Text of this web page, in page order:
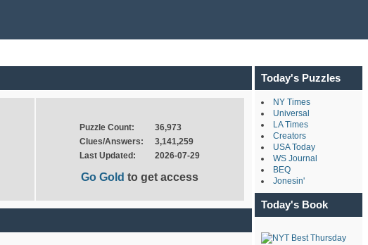
Puzzle Count:
36,973
Clues/Answers:
3,141,259
Last Updated:
2026-07-29
Go Goldto get access
Today's Puzzles
NY Times
Universal
LA Times
Creators
USA Today
WS Journal
BEQ
Jonesin'
Today's Book